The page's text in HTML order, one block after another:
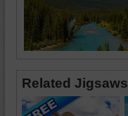
Related Jigsaws